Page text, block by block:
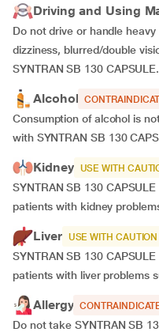
Driving and Using
Do not drive or handle
dizziness, blurred/double
SYNTRAN SB 130 CAPSULE.
Alcohol
Consumption of alcohol is
with SYNTRAN SB 130
Kidney USE WITH
SYNTRAN SB 130
patients with kidney
Liver USE WITH CAUTION
SYNTRAN SB 130
patients with liver problems
Allergy
Do not take SYNTRAN SB